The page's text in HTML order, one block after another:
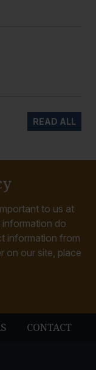
READ ALL
to us at
do
information from
on our site, place
CONTACT